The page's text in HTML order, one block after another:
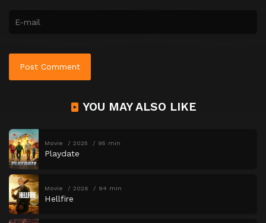
YOU MAY ALSO LIKE
Movie 2025 95 min
Playdate
Movie 2026 94 min
Hellfire